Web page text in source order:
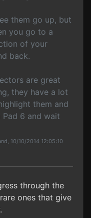
them go up, but
you go to a
of your
back.
are great
they have a lot
them and
Pad 6 and wait
10/10/2014 12:05:10
through the
ones that give